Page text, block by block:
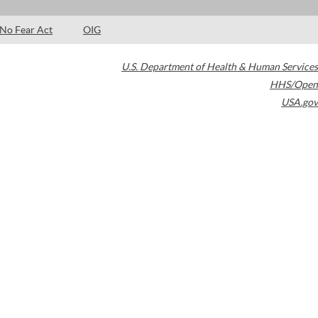
No Fear Act OIG
U.S. Department of Health & Human Services
HHS/Open
USA.gov